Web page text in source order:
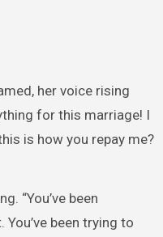
her voice rising
for this marriage! I
is how you repay me?
“You’ve been
been trying to